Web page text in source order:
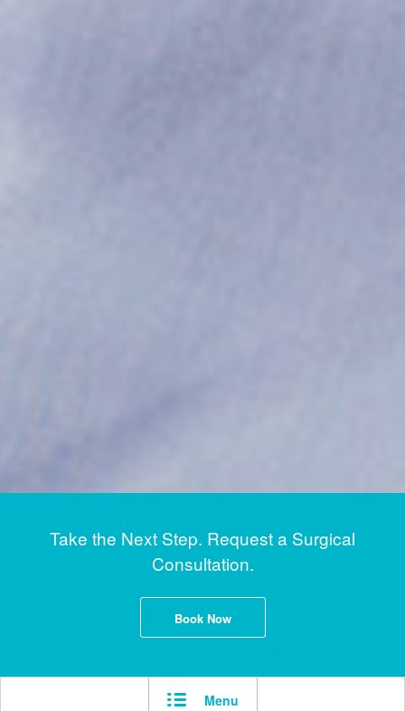
Take the Next Step. Request a Surgical
Consultation.
Book Now
Menu